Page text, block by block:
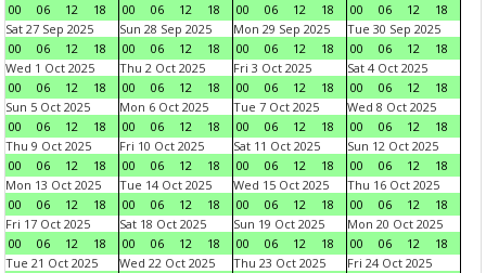
00
06 12 18
00
06 12 18
00
06 12 18
00
06 12
18
Sat 27 Sep 2025
00
06 12 18
Sun 28 Sep 2025
00
06 12 18
Mon 29 Sep 2025
00
06 12 18
Tue 30 Sep 2025
00
06 12
18
Wed 1 Oct 2025
00
06 12 18
Thu 2 Oct 2025
00
06 12 18
Fri 3 Oct 2025
00
06 12 18
Sat 4 Oct 2025
00
06 12
18
Sun 5 Oct 2025
00
06 12 18
Mon 6 Oct 2025
00
06 12 18
Tue 7 Oct 2025
00
06 12 18
Wed 8 Oct 2025
00
06 12
18
Thu 9 Oct 2025
00
06 12 18
Fri 10 Oct 2025
00
06 12 18
Sat 11 Oct 2025
00
06 12 18
Sun 12 Oct 2025
00
06 12
18
Mon 13 Oct 2025
00
06 12 18
Tue 14 Oct 2025
00
06 12 18
Wed 15 Oct 2025
00
06 12 18
Thu 16 Oct 2025
00
06 12
18
Fri 17 Oct 2025
00
06 12 18
Sat 18 Oct 2025
00
06 12 18
Sun 19 Oct 2025
00
06 12 18
Mon 20 Oct 2025
00
06 12
18
Tue 21 Oct 2025
Wed 22 Oct 2025
Thu 23 Oct 2025
Fri 24 Oct 2025